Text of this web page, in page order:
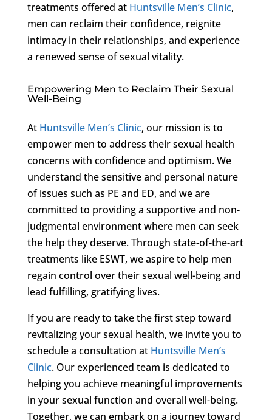
treatments offered at Huntsville Men’s Clinic,
men can reclaim their confidence, reignite
intimacy in their relationships, and experience
a renewed sense of sexual vitality.
Empowering Men to Reclaim Their Sexual
Well-Being
At Huntsville Men’s Clinic, our mission is to
empower men to address their sexual health
concerns with confidence and optimism. We
understand the sensitive and personal nature
of issues such as PE and ED, and we are
committed to providing a supportive and non-
judgmental environment where men can seek
the help they deserve. Through state-of-the-art
treatments like ESWT, we aspire to help men
regain control over their sexual well-being and
lead fulfilling, gratifying lives.
If you are ready to take the first step toward
revitalizing your sexual health, we invite you to
schedule a consultation at Huntsville Men’s
Clinic. Our experienced team is dedicated to
helping you achieve meaningful improvements
in your sexual function and overall well-being.
Together, we can embark on a journey toward